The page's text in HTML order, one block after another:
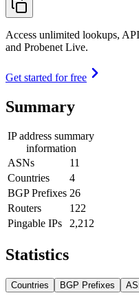
Access unlimited lookups,
and Probenet Live.
Get started for free
Summary
IP address summary
information
ASNs
11
Countries
4
BGP Prefixes 26
Routers
122
Pingable IPs
2,212
Statistics
Countries BGP Prefixes